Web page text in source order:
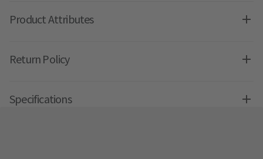
Product Attributes
Return Policy
Specifications